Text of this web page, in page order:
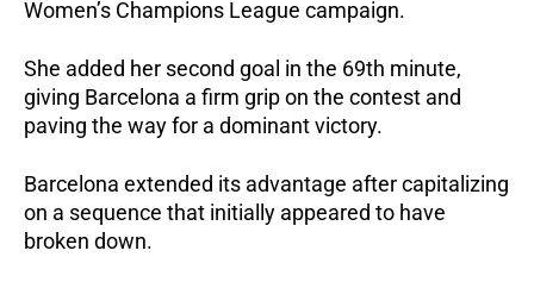
Women’s Champions League campaign.
She added her second goal in the 69th minute,
giving Barcelona a firm grip on the contest and
paving the way for a dominant victory.
Barcelona extended its advantage after capitalizing
on a sequence that initially appeared to have
broken down.